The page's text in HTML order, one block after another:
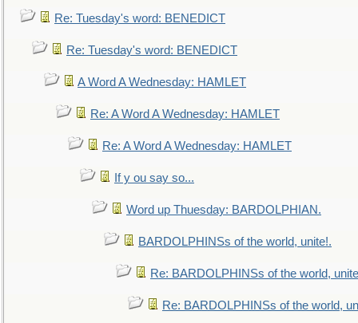
Re: Tuesday's word: BENEDICT
Re: Tuesday's word: BENEDICT
A Word A Wednesday: HAMLET
Re: A Word A Wednesday: HAMLET
Re: A Word A Wednesday: HAMLET
If y ou say so...
Word up Thuesday: BARDOLPHIAN.
BARDOLPHINSs of the world, unite!.
Re: BARDOLPHINSs of the world,
Re: BARDOLPHINSs of the world,